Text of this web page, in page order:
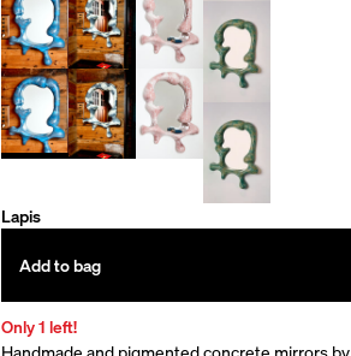
Lapis
Add to bag
Only 1 left!